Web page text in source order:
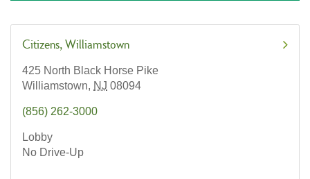
Citizens Williamstown
425 North Black Horse Pike
Williamstown, NJ 08094
(856) 262-3000
Lobby
No Drive-Up